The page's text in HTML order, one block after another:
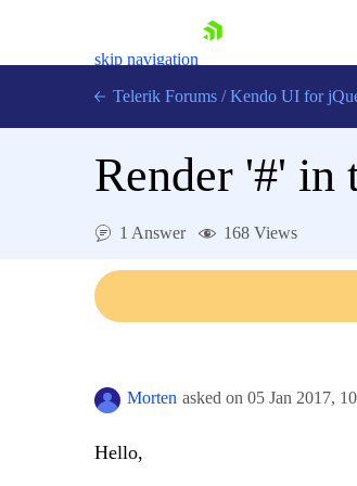
skip navigation
Login
Telerik Forums / Kendo UI for
Render '#' in
1 Answer 168 Views
Morten asked on 05 Jan 2017,
Hello,